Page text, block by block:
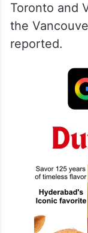
Toronto and
the
reported.